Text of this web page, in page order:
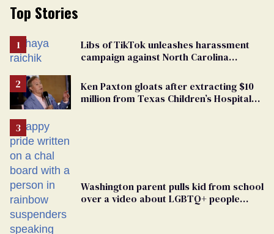
Top Stories
Libs of TikTok unleashes harassment
campaign against North Carolina
Ken Paxton gloats after extracting $10
million from Texas Children’s Hospital
Washington parent pulls kid from school
over a video about LGBTQ+ people